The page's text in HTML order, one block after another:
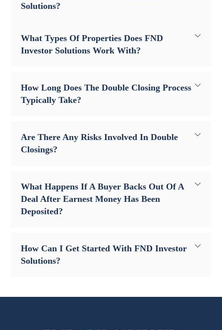
Solutions?
What Types Of Properties Does FND
Investor Solutions Work With?
How Long Does The Double Closing Process
Typically Take?
Are There Any Risks Involved In Double
Closings?
What Happens If A Buyer Backs Out Of A
Deal After Earnest Money Has Been
Deposited?
How Can I Get Started With FND Investor
Solutions?